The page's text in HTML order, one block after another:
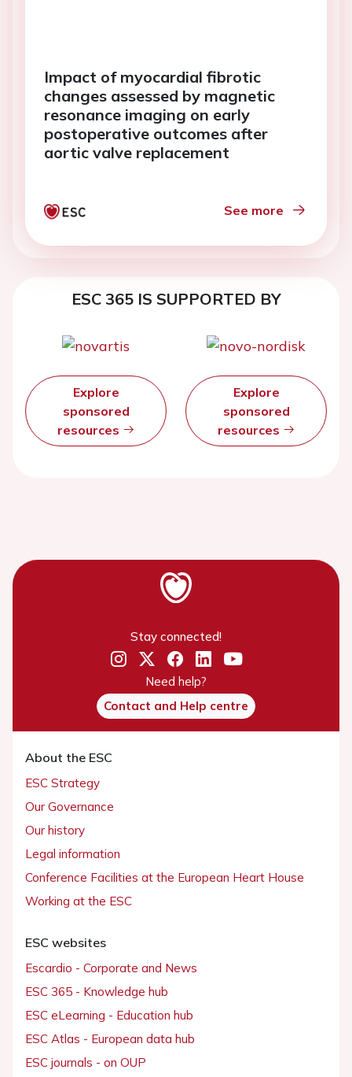
Impact of myocardial fibrotic
changes assessed by magnetic
resonance imaging on early
postoperative outcomes after
aortic valve replacement
See more
ESC 365 IS SUPPORTED BY
Explore
sponsored
resources
Explore
sponsored
resources
Stay connected!
Need help?
Contact and Help centre
About the ESC
ESC Strategy
Our Governance
Our history
Legal information
Conference Facilities at the European Heart House
Working at the ESC
ESC websites
Escardio - Corporate and News
ESC 365 - Knowledge hub
ESC eLearning - Education hub
ESC Atlas - European data hub
ESC journals - on OUP